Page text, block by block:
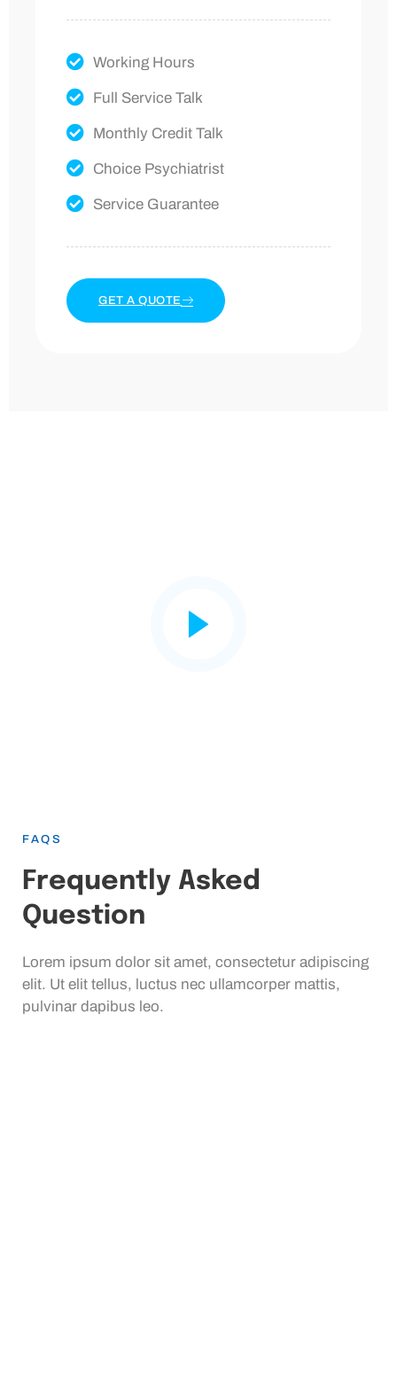
Working Hours
Full Service Talk
Monthly Credit Talk
Choice Psychiatrist
Service Guarantee
GET A QUOTE
FAQS
Frequently Asked
Question
Lorem ipsum dolor sit amet, consectetur adipiscing
elit. Ut elit tellus, luctus nec ullamcorper mattis,
pulvinar dapibus leo.